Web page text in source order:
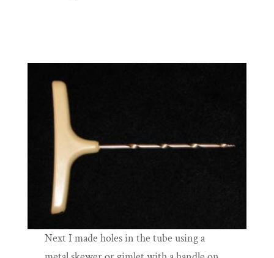
Next I made holes in the tube using a